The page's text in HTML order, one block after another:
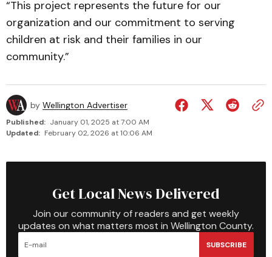
“This project represents the future for our
organization and our commitment to serving
child­ren at risk and their fami­l­ies in our
community.”
by Wellington Advertiser
Published: January 01, 2025 at 7:00 AM
Updated: February 02, 2026 at 10:06 AM
Get Local News Delivered
Join our community of readers and get weekly
updates on what matters most in Wellington County.
SUBSCRIBE